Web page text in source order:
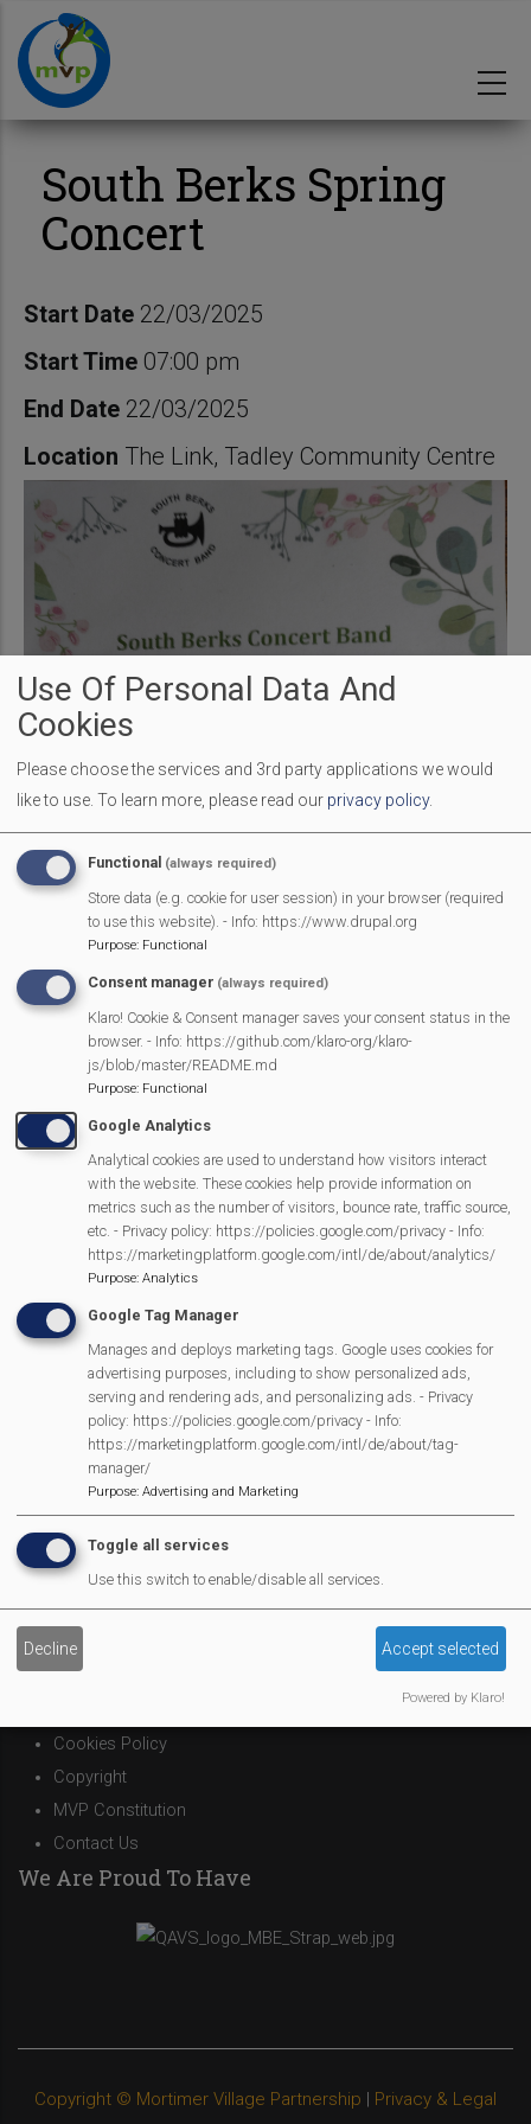
main
content
South Berks Spring
Concert
Start Date 22/03/2025
Start Time 07:00 pm
End Date 22/03/2025
Location The Link, Tadley Community Centre
MVP Main Activities
Fun Day
Scarecrow Trail
Lunch Club
Pantomime
MVP Village Theatre
Theatre Trips
Newsletter
Affiliate Support
Social Media
Legal Statements
Site Owner
Site Terms Of Use
Cookies Policy
Copyright
MVP Constitution
Contact Us
We Are Proud To Have
Copyright © Mortimer Village Partnership | Privacy & Legal
Use Of Personal Data And
Cookies
Please choose the services and 3rd party applications we would
like to use. To learn more, please read our privacy policy.
Functional (always required)
Store data (e.g. cookie for user session) in your browser (required
to use this website). - Info: https://www.drupal.org
Purpose: Functional
Consent manager (always required)
Klaro! Cookie & Consent manager saves your consent status in the
browser. - Info: https://github.com/klaro-org/klaro-
js/blob/master/README.md
Purpose: Functional
Google Analytics
Analytical cookies are used to understand how visitors interact
with the website. These cookies help provide information on
metrics such as the number of visitors, bounce rate, traffic source,
etc. - Privacy policy: https://policies.google.com/privacy - Info:
https://marketingplatform.google.com/intl/de/about/analytics/
Purpose: Analytics
Google Tag Manager
Manages and deploys marketing tags. Google uses cookies for
advertising purposes, including to show personalized ads,
serving and rendering ads, and personalizing ads. - Privacy
policy: https://policies.google.com/privacy - Info:
https://marketingplatform.google.com/intl/de/about/tag-
manager/
Purpose: Advertising and Marketing
Toggle all services
Use this switch to enable/disable all services.
Decline Accept selected
Powered by Klaro!